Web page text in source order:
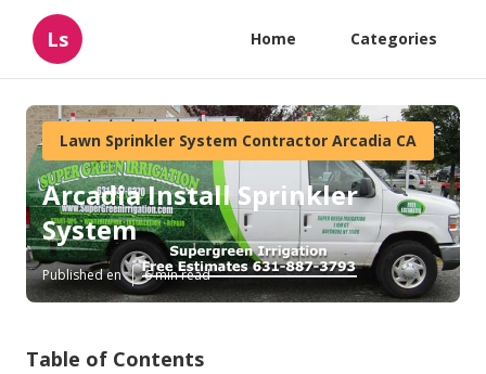
Ls Home Categories
Lawn Sprinkler System Contractor Arcadia CA
Arcadia Install Sprinkler
System
Published en 6 min read
Table of Contents